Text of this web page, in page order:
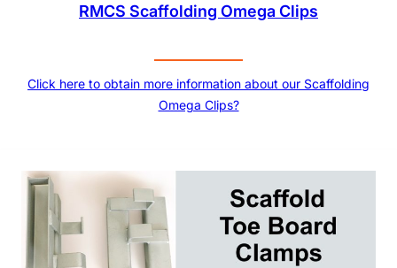
RMCS Scaffolding Omega Clips
Click here to obtain more information about our Scaffolding
Omega Clips?